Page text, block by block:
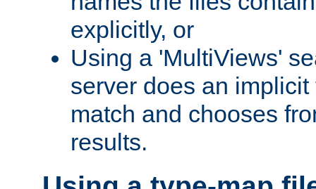
explicitly, or
Using a 'MultiViews'
server does an
match and chooses
results.